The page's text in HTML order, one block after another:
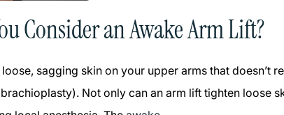
Consider an Awake Arm Lift?
sagging skin on your upper arms that doesn’t
Not only can an arm lift tighten loose